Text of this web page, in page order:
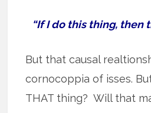
“If I do this thing, then
But that causal
cornocoppia of isses.
THAT thing? Will that